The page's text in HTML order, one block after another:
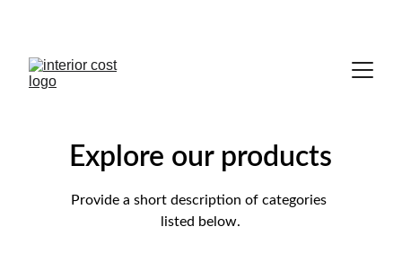
Explore our products
Provide a short description of categories
listed below.